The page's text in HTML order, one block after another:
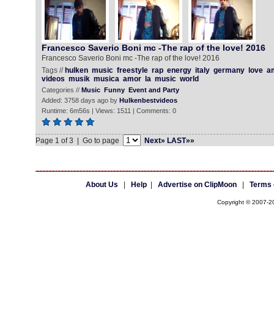
Francesco Saverio Boni mc -The rap of the love! 2016
Francesco Saverio Boni mc -The rap of the love! 2016
Tags // hulken music freestyle rap energy italy germany love
videos musik musica amor la music world
Categories // Music Funny Event and Party
Added: 3758 days ago by Hulkenbestvideos
Runtime: 6m56s | Views: 1511 | Comments: 0
Page 1 of 3 | Go to page Next» LAST»»
About Us Help| Advertise on ClipMoon| Terms
Copyright © 2007-